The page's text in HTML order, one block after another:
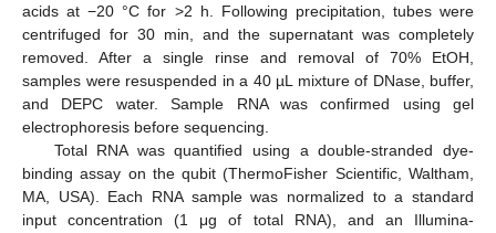
acids at −20 °C for >2 h. Following precipitation, tubes were
centrifuged for 30 min, and the supernatant was completely
removed. After a single rinse and removal of 70% EtOH,
samples were resuspended in a 40 µL mixture of DNase, buffer,
and DEPC water. Sample RNA was confirmed using gel
electrophoresis before sequencing.
Total RNA was quantified using a double-stranded dye-
binding assay on the qubit (ThermoFisher Scientific, Waltham,
MA, USA). Each RNA sample was normalized to a standard
input concentration (1 μg of total RNA), and an Illumina-